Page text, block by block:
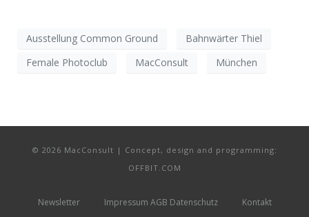
Ausstellung Common Ground
Bahnwärter Thiel
Female Photoclub
MacConsult München
© 2026 MacConsult | Concept, design and programming:
OFFBIT.COM
Newsletter Impressum AGB Datenschutz Kontakt